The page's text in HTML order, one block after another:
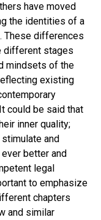
have moved
the identities of a
These differences
different stages
mindsets of the
existing
could be said that
inner quality;
and
better and
legal
to emphasize
chapters
and similar